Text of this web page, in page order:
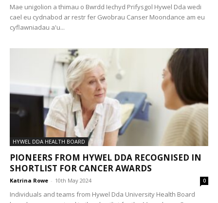
Mae unigolion a thimau o Bwrdd Iechyd Prifysgol Hywel Dda wedi
cael eu cydnabod ar restr fer Gwobrau Canser Moondance am eu
cyflawniadau a'u...
HYWEL DDA HEALTH BOARD
PIONEERS FROM HYWEL DDA RECOGNISED IN
SHORTLIST FOR CANCER AWARDS
Katrina Rowe - 10th May 2024 0
Individuals and teams from Hywel Dda University Health Board